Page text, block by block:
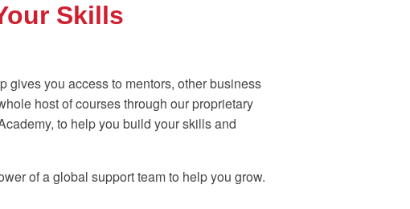
Skills
gives you access to mentors, other business
host of courses through our proprietary
to help you build your skills and
of a global support team to help you grow.